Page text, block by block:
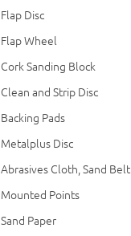
Flap Disc
Flap Wheel
Cork Sanding Block
Clean and Strip Disc
Backing Pads
Metalplus Disc
Abrasives Cloth, Sand Belt
Mounted Points
Sand Paper